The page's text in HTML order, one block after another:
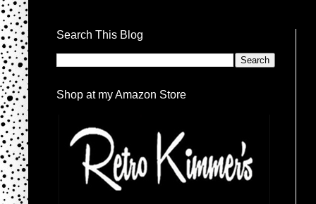
Search This Blog
Shop at my Amazon Store